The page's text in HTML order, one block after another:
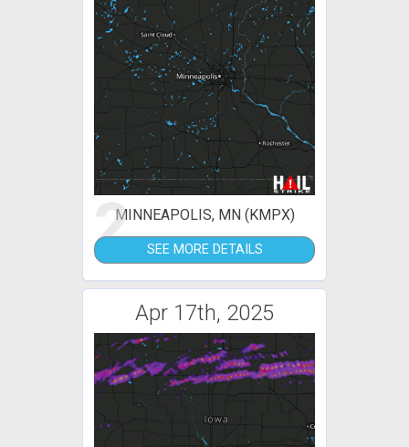
2MINNEAPOLIS, MN (KMPX)
SEE MORE DETAILS
Apr 17th, 2025